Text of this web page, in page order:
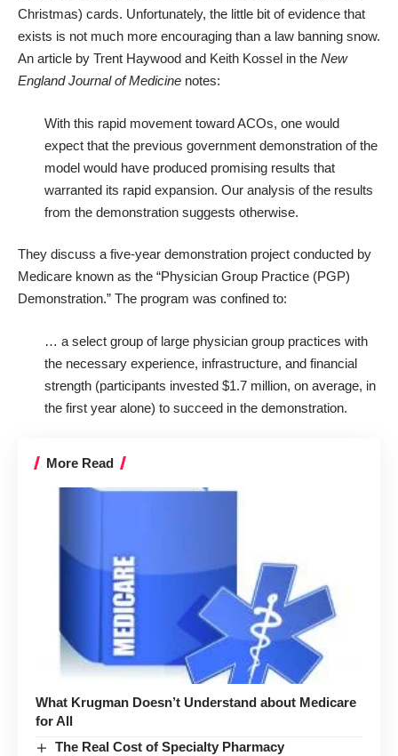
Christmas) cards. Unfortunately, the little bit of evidence that
exists is not much more encouraging than a law banning snow.
An article by Trent Haywood and Keith Kossel in the New
England Journal of Medicine notes:
With this rapid movement toward ACOs, one would
expect that the previous government demonstration of the
model would have produced promising results that
warranted its rapid expansion. Our analysis of the results
from the demonstration suggests otherwise.
They discuss a five-year demonstration project conducted by
Medicare known as the “Physician Group Practice (PGP)
Demonstration.” The program was confined to:
… a select group of large physician group practices with
the necessary experience, infrastructure, and financial
strength (participants invested $1.7 million, on average, in
the first year alone) to succeed in the demonstration.
More Read
What Krugman Doesn’t Understand about Medicare
for All
The Real Cost of Specialty Pharmacy